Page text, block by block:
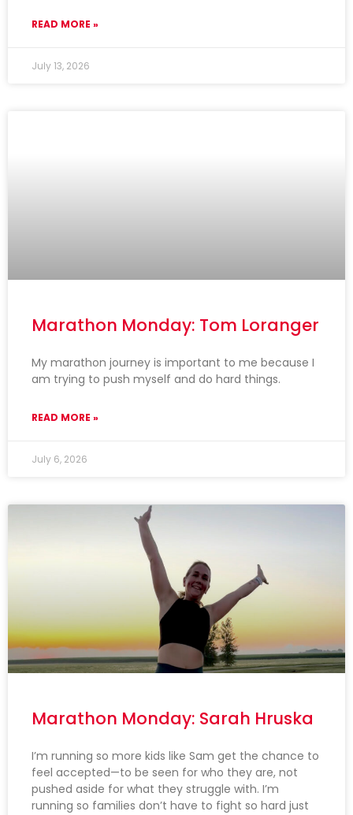
READ MORE »
July 13, 2026
Marathon Monday: Tom Loranger
My marathon journey is important to me because I
am trying to push myself and do hard things.
READ MORE »
July 6, 2026
Marathon Monday: Sarah Hruska
I’m running so more kids like Sam get the chance to
feel accepted—to be seen for who they are, not
pushed aside for what they struggle with. I’m
running so families don’t have to fight so hard just